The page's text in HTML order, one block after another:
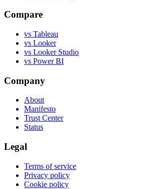
Compare
vs Tableau
vs Looker
vs Looker Studio
vs Power BI
Company
About
Manifesto
Trust Center
Status
Legal
Terms of service
Privacy policy
Cookie policy